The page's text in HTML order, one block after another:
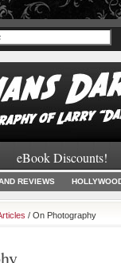
eBook Discounts!
REVIEWS
/ On Photography